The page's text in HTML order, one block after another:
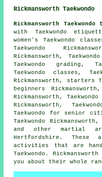
Rickmansworth Taekwondo
Rickmansworth Taekwondo
with Taekwondo
women's Taekwondo
Taekwondo
Rickmansworth,
Taekwondo grading,
Taekwondo classes,
Rickmansworth, starters
beginners
Rickmansworth,
Rickmansworth,
Taekwondo for senior
Taekwondo
and othermartial
Hertfordshire . These
activities that are
Taekwondo.
you about their whole